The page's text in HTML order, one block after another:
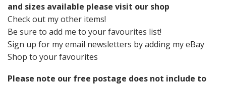
and sizes available please visit our shop
Check out my other items!
Be sure to add me to your favourites list!
Sign up for my email newsletters by adding my eBay
Shop to your favourites
Please note our free postage does not include to